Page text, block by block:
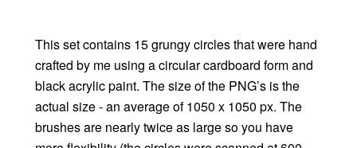
This set contains 15 grungy circles that were hand
crafted by me using a circular cardboard form and
black acrylic paint. The size of the PNG’s is the
actual size - an average of 1050 x 1050 px. The
brushes are nearly twice as large so you have